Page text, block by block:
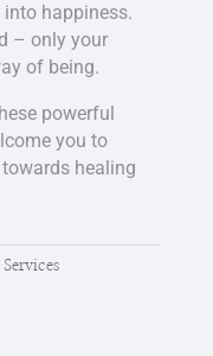
happiness.
– only your
of being.
powerful
you to
healing
Services